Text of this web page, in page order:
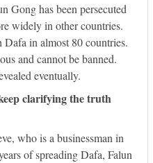
Gong has been persecuted
widely in other countries.
Dafa in almost 80 countries.
and cannot be banned.
eventually.
clarifying the truth
who is a businessman in
of spreading Dafa, Falun